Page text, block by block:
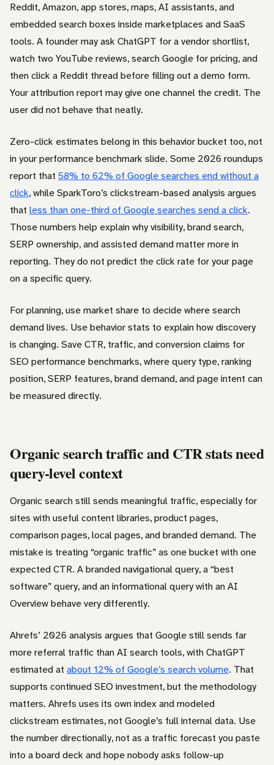
Reddit, Amazon, app stores, maps, AI assistants, and
embedded search boxes inside marketplaces and SaaS
tools. A founder may ask ChatGPT for a vendor shortlist,
watch two YouTube reviews, search Google for pricing, and
then click a Reddit thread before filling out a demo form.
Your attribution report may give one channel the credit. The
user did not behave that neatly.
Zero-click estimates belong in this behavior bucket too, not
in your performance benchmark slide. Some 2026 roundups
report that 58% to 62% of Google searches end without a
click, while SparkToro’s clickstream-based analysis argues
that less than one-third of Google searches send a click.
Those numbers help explain why visibility, brand search,
SERP ownership, and assisted demand matter more in
reporting. They do not predict the click rate for your page
on a specific query.
For planning, use market share to decide where search
demand lives. Use behavior stats to explain how discovery
is changing. Save CTR, traffic, and conversion claims for
SEO performance benchmarks, where query type, ranking
position, SERP features, brand demand, and page intent can
be measured directly.
Organic search traffic and CTR stats need
query-level context
Organic search still sends meaningful traffic, especially for
sites with useful content libraries, product pages,
comparison pages, local pages, and branded demand. The
mistake is treating “organic traffic” as one bucket with one
expected CTR. A branded navigational query, a “best
software” query, and an informational query with an AI
Overview behave very differently.
Ahrefs’ 2026 analysis argues that Google still sends far
more referral traffic than AI search tools, with ChatGPT
estimated at about 12% of Google’s search volume. That
supports continued SEO investment, but the methodology
matters. Ahrefs uses its own index and modeled
clickstream estimates, not Google’s full internal data. Use
the number directionally, not as a traffic forecast you paste
into a board deck and hope nobody asks follow-up